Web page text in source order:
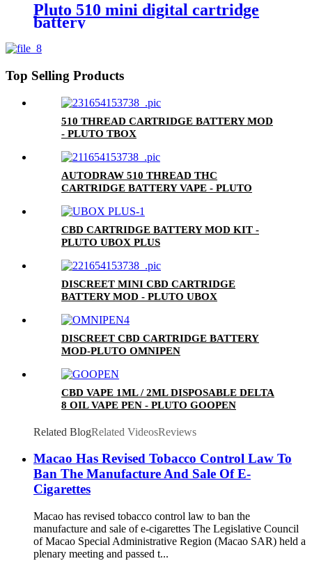
Pluto 510 mini digital cartridge
battery
Top Selling Products
510 THREAD CARTRIDGE BATTERY MOD
- PLUTO TBOX
AUTODRAW 510 THREAD THC
CARTRIDGE BATTERY VAPE - PLUTO
CBD CARTRIDGE BATTERY MOD KIT -
PLUTO UBOX PLUS
DISCREET MINI CBD CARTRIDGE
BATTERY MOD - PLUTO UBOX
DISCREET CBD CARTRIDGE BATTERY
MOD-PLUTO OMNIPEN
CBD VAPE 1ML / 2ML DISPOSABLE DELTA
8 OIL VAPE PEN - PLUTO GOOPEN
Related BlogRelated VideosReviews
Macao Has Revised Tobacco Control Law To
Ban The Manufacture And Sale Of E-
Cigarettes
Macao has revised tobacco control law to ban the
manufacture and sale of e-cigarettes The Legislative Council
of Macao Special Administrative Region (Macao SAR) held a
plenary meeting and passed t...